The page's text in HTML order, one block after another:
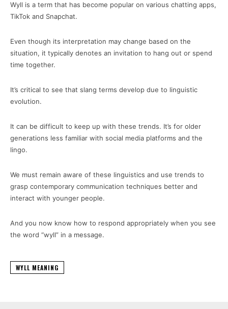
Wyll is a term that has become popular on various chatting apps,
TikTok and Snapchat.
Even though its interpretation may change based on the
situation, it typically denotes an invitation to hang out or spend
time together.
It’s critical to see that slang terms develop due to linguistic
evolution.
It can be difficult to keep up with these trends. It’s for older
generations less familiar with social media platforms and the
lingo.
We must remain aware of these linguistics and use trends to
grasp contemporary communication techniques better and
interact with younger people.
And you now know how to respond appropriately when you see
the word “wyll” in a message.
WYLL MEANING